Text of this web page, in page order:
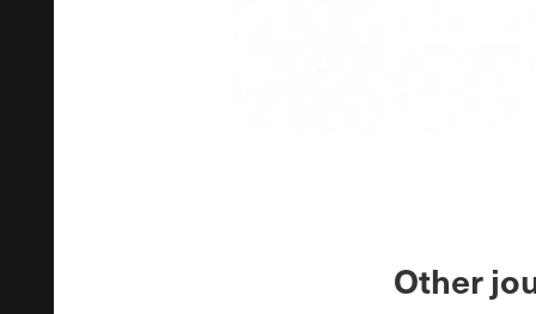
Other